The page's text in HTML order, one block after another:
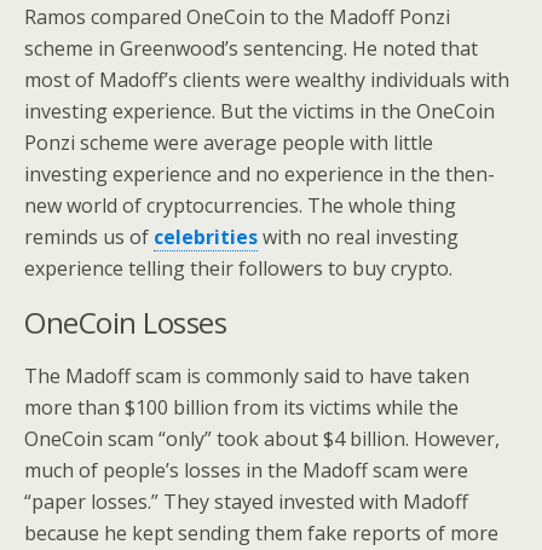
Ramos compared OneCoin to the Madoff Ponzi
scheme in Greenwood’s sentencing. He noted that
most of Madoff’s clients were wealthy individuals with
investing experience. But the victims in the OneCoin
Ponzi scheme were average people with little
investing experience and no experience in the then-
new world of cryptocurrencies. The whole thing
reminds us of celebritieswith no real investing
experience telling their followers to buy crypto.
OneCoin Losses
The Madoff scam is commonly said to have taken
more than $100 billion from its victims while the
OneCoin scam “only” took about $4 billion. However,
much of people’s losses in the Madoff scam were
“paper losses.” They stayed invested with Madoff
because he kept sending them fake reports of more